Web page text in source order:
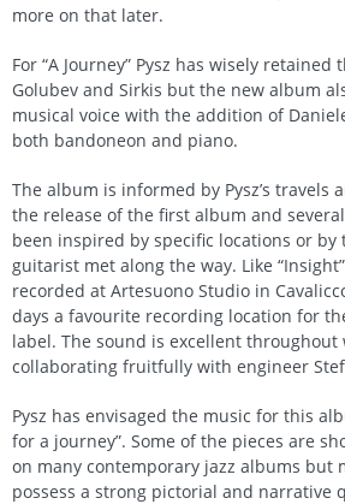
more on that later.
For “A Journey” Pysz has wisely
Golubev and Sirkis but the new album
musical voice with the addition of
both bandoneon and piano.
The album is informed by Pysz’s travels
the release of the first album and
been inspired by specific locations or
guitarist met along the way. Like
recorded at Artesuono Studio in
days a favourite recording location for
label. The sound is excellent throughout
collaborating fruitfully with engineer
Pysz has envisaged the music for this
for a journey”. Some of the pieces are
on many contemporary jazz albums but
possess a strong pictorial and narrative